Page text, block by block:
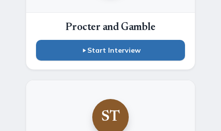
Procter and Gamble
Start Interview
ST